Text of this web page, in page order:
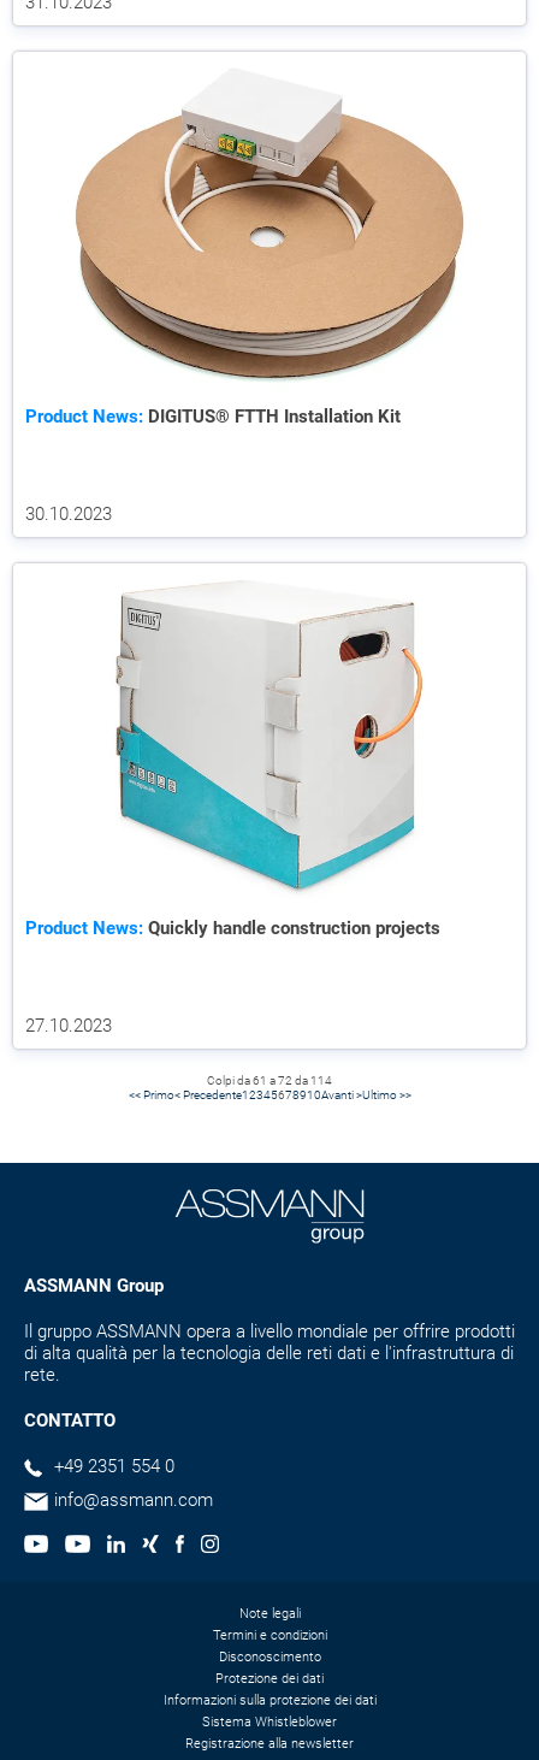
Product News: DIGITUS® FTTH Installation Kit
30.10.2023
Product News: Quickly handle construction projects
27.10.2023
Colpi da 61 a 72 da 114
<< Primo< Precedente12345678910Avanti >Ultimo >>
ASSMANN Group
Il gruppo ASSMANN opera a livello mondiale per offrire prodotti
di alta qualità per la tecnologia delle reti dati e l'infrastruttura di
rete.
CONTATTO
+49 2351 554 0
info@assmann.com
Note legali
Termini e condizioni
Disconoscimento
Protezione dei dati
Informazioni sulla protezione dei dati
Sistema Whistleblower
Registrazione alla newsletter